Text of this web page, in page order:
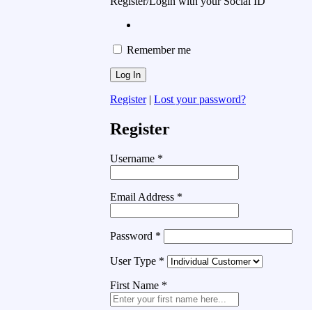
Remember me
Register| Lost your password?
Register
Username *
Email Address *
Password *
User Type *
First Name *